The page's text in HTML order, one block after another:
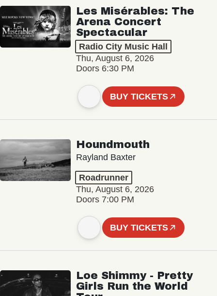
Les Misérables: The
Arena Concert
Spectacular
Radio City Music Hall
Thu, August 6, 2026
Doors 6:30 PM
BUY TICKETS
Houndmouth
Rayland Baxter
Roadrunner
Thu, August 6, 2026
Doors 7:00 PM
BUY TICKETS
Loe Shimmy - Pretty
Girls Run the World